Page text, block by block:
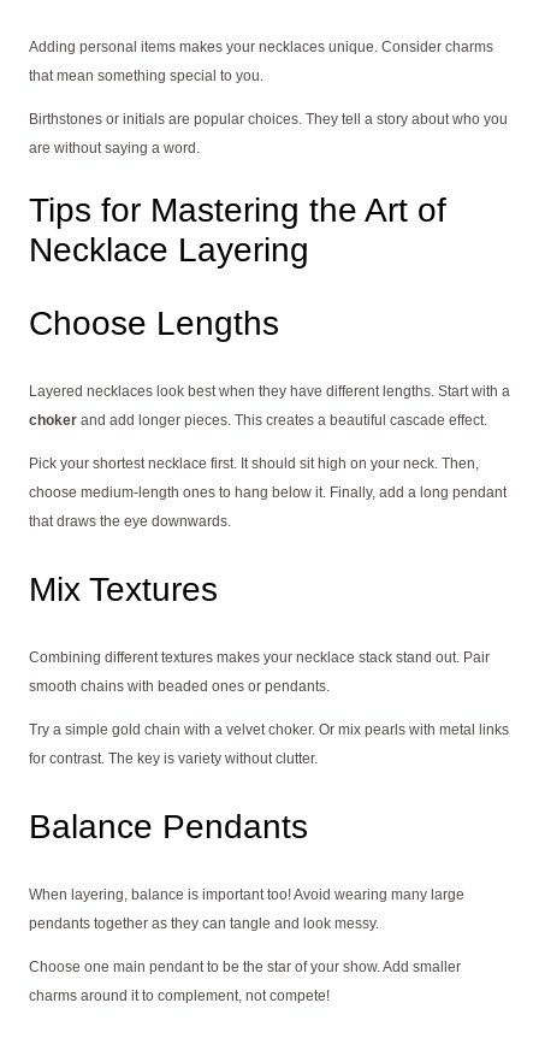
Adding personal items makes your necklaces unique. Consider charms
that mean something special to you.
Birthstones or initials are popular choices. They tell a story about who you
are without saying a word.
Tips for Mastering the Art of
Necklace Layering
Choose Lengths
Layered necklaces look best when they have different lengths. Start with a
choker and add longer pieces. This creates a beautiful cascade effect.
Pick your shortest necklace first. It should sit high on your neck. Then,
choose medium-length ones to hang below it. Finally, add a long pendant
that draws the eye downwards.
Mix Textures
Combining different textures makes your necklace stack stand out. Pair
smooth chains with beaded ones or pendants.
Try a simple gold chain with a velvet choker. Or mix pearls with metal links
for contrast. The key is variety without clutter.
Balance Pendants
When layering, balance is important too! Avoid wearing many large
pendants together as they can tangle and look messy.
Choose one main pendant to be the star of your show. Add smaller
charms around it to complement, not compete!